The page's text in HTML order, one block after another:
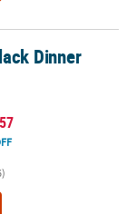
Dinner